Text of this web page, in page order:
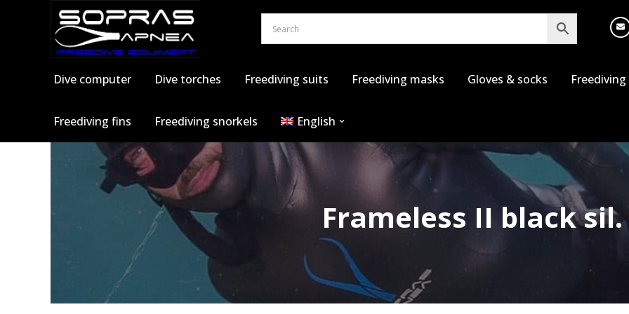
Dive computer Dive torches Freediving suits Freediving masks Gloves & socks
Freediving fins Freediving snorkels English
Frameless II black sil.